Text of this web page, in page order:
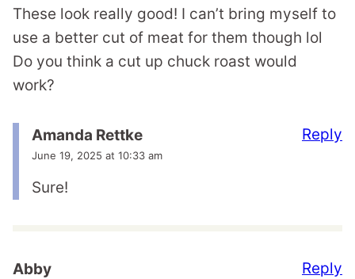
These look really good! I can’t bring myself to
use a better cut of meat for them though lol
Do you think a cut up chuck roast would
work?
Amanda Rettke
June 19, 2025 at 10:33 am
Sure!
Reply
Abby Reply